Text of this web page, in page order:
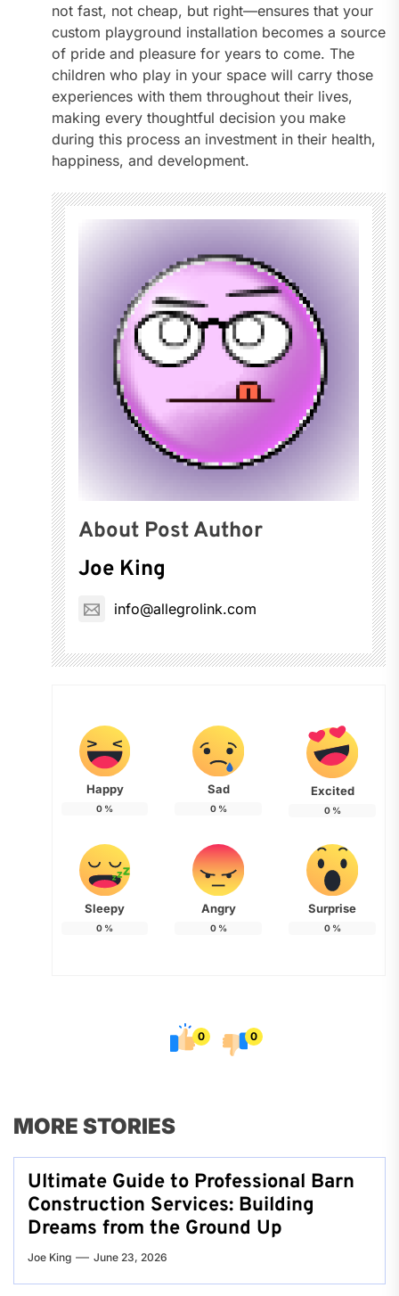
not fast, not cheap, but right—ensures that your
custom playground installation becomes a source
of pride and pleasure for years to come. The
children who play in your space will carry those
experiences with them throughout their lives,
making every thoughtful decision you make
during this process an investment in their health,
happiness, and development.
About Post Author
Joe King
info@allegrolink.com
Happy
0 %
Sad
0%
Excited
0%
Sleepy
0 %
Angry
0%
Surprise
0%
0 0
MORE STORIES
Ultimate Guide to Professional Barn
Construction Services: Building
Dreams from the Ground Up
Joe King June 23, 2026